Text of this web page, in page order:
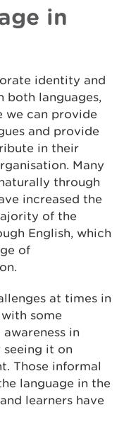
in
identity and
both languages,
we can provide
and provide
in their
Many
through
increased the
of the
English, which
of
at times in
some
in
seeing it on
Those informal
language in the
learners have